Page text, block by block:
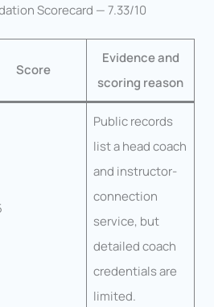
Scorecard — 7.33/10
Score
Evidence and
scoring reason
Public records
list a head coach
and instructor-
connection
service, but
detailed coach
credentials are
limited.